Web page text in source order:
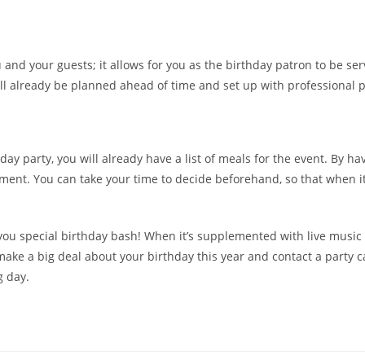
your guests; it allows for you as the birthday patron to be
be planned ahead of time and set up with professional
party, you will already have a list of meals for the event. By
You can take your time to decide beforehand, so that when
special birthday bash! When it’s supplemented with live
a big deal about your birthday this year and contact a party
day.